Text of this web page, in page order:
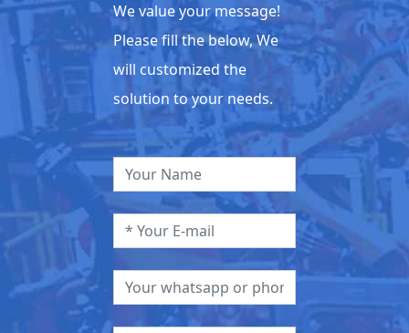
We value your message!
Please fill the below, We
will customized the
solution to your needs.